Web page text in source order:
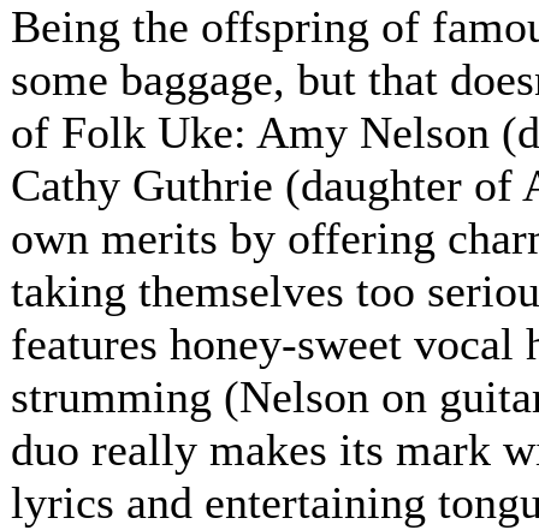
Being the offspring of
some baggage, but that
of Folk Uke: Amy Nelson
Cathy Guthrie (daughter of
own merits by offering
taking themselves too
features honey-sweet vocal
strumming (Nelson on
duo really makes its mark
lyrics and entertaining